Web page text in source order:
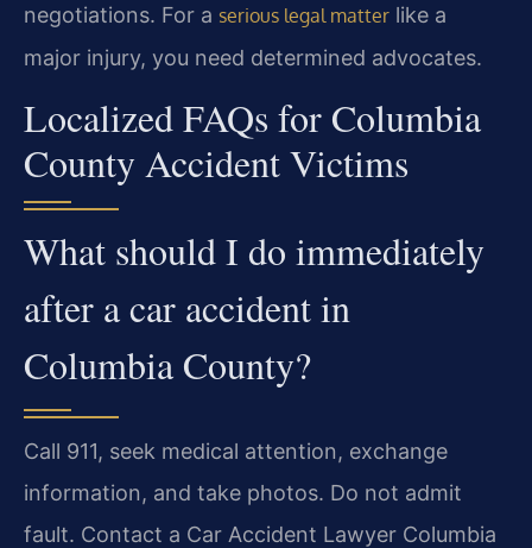
negotiations. For a serious legal matter like a
major injury, you need determined advocates.
Localized FAQs for Columbia
County Accident Victims
What should I do immediately
after a car accident in
Columbia County?
Call 911, seek medical attention, exchange
information, and take photos. Do not admit
fault. Contact a Car Accident Lawyer Columbia